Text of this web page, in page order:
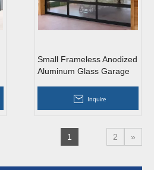
Small Frameless Anodized
Aluminum Glass Garage
Inquire
1 2 »